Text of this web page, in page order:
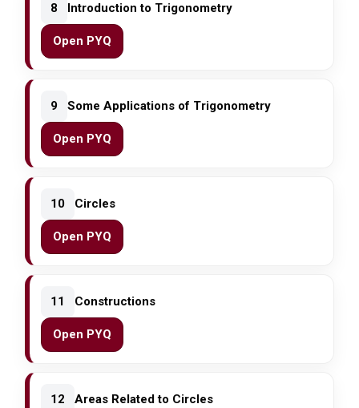
8 Introduction to Trigonometry
Open PYQ
9 Some Applications of Trigonometry
Open PYQ
10 Circles
Open PYQ
11 Constructions
Open PYQ
12 Areas Related to Circles